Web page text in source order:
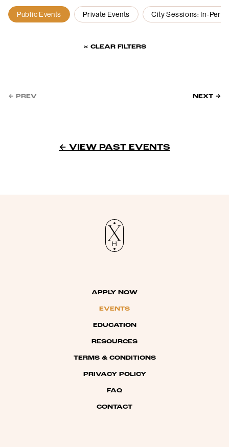
Public Events Private Events City Sessions: In-
× CLEAR FILTERS
← PREV NEXT →
← VIEW PAST EVENTS
APPLY NOW
EVENTS
EDUCATION
RESOURCES
TERMS & CONDITIONS
PRIVACY POLICY
FAQ
CONTACT